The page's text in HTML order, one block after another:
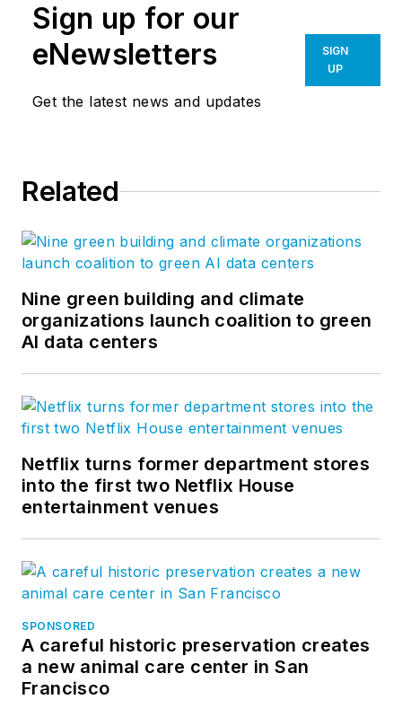
Sign up for our
eNewsletters
Get the latest news and updates
SIGN
UP
Related
Nine green building and climate
organizations launch coalition to green
AI data centers
Netflix turns former department stores
into the first two Netflix House
entertainment venues
SPONSORED
A careful historic preservation creates
a new animal care center in San
Francisco